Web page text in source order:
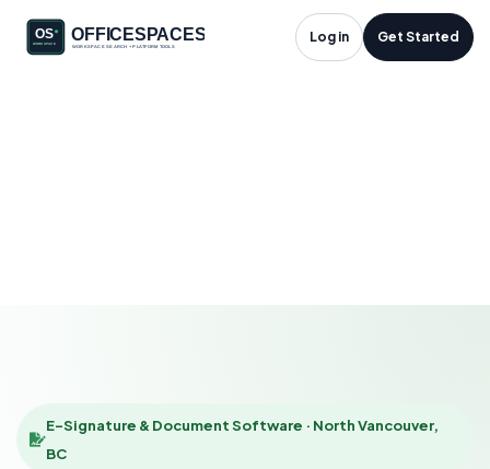
Log in Get Started
E-Signature &
E-Signature & Document Software · North Vancouver,
BC